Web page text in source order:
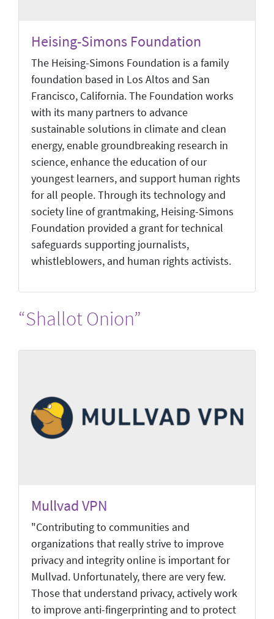
Heising-Simons Foundation
The Heising-Simons Foundation is a family
foundation based in Los Altos and San
Francisco, California. The Foundation works
with its many partners to advance
sustainable solutions in climate and clean
energy, enable groundbreaking research in
science, enhance the education of our
youngest learners, and support human rights
for all people. Through its technology and
society line of grantmaking, Heising-Simons
Foundation provided a grant for technical
safeguards supporting journalists,
whistleblowers, and human rights activists.
“Shallot Onion”
Mullvad VPN
"Contributing to communities and
organizations that really strive to improve
privacy and integrity online is important for
Mullvad. Unfortunately, there are very few.
Those that understand privacy, actively work
to improve anti-fingerprinting and to protect